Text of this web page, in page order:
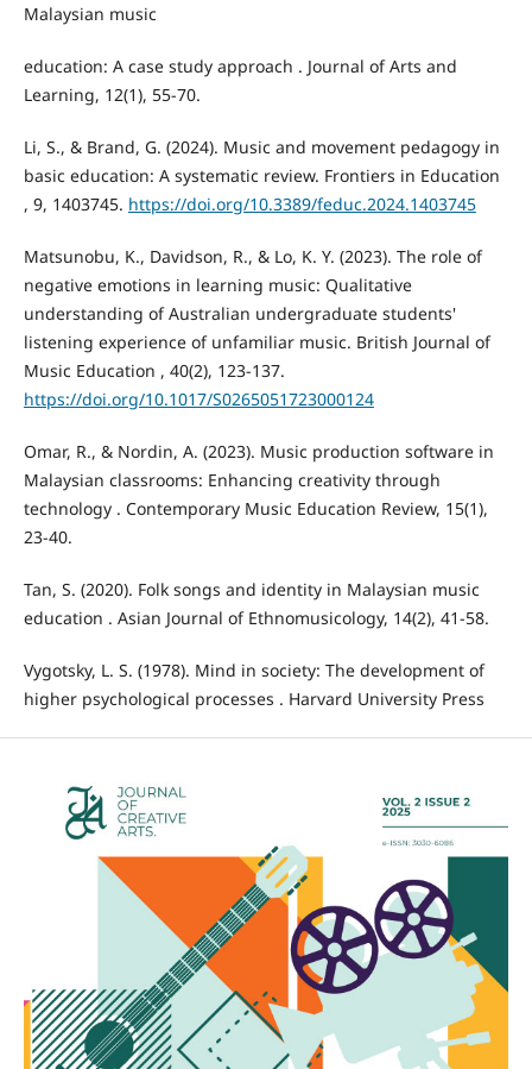
Malaysian music
education: A case study approach . Journal of Arts and
Learning, 12(1), 55-70.
Li, S., & Brand, G. (2024). Music and movement pedagogy in
basic education: A systematic review. Frontiers in Education
, 9, 1403745. https://doi.org/10.3389/feduc.2024.1403745
Matsunobu, K., Davidson, R., & Lo, K. Y. (2023). The role of
negative emotions in learning music: Qualitative
understanding of Australian undergraduate students'
listening experience of unfamiliar music. British Journal of
Music Education , 40(2), 123-137.
https://doi.org/10.1017/S0265051723000124
Omar, R., & Nordin, A. (2023). Music production software in
Malaysian classrooms: Enhancing creativity through
technology . Contemporary Music Education Review, 15(1),
23-40.
Tan, S. (2020). Folk songs and identity in Malaysian music
education . Asian Journal of Ethnomusicology, 14(2), 41-58.
Vygotsky, L. S. (1978). Mind in society: The development of
higher psychological processes . Harvard University Press